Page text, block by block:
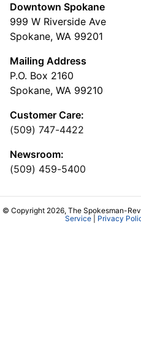
Downtown Spokane
999 W Riverside Ave
Spokane, WA 99201
Mailing Address
P.O. Box 2160
Spokane, WA 99210
Customer Care:
(509) 747-4422
Newsroom:
(509) 459-5400
© Copyright 2026, The Spokesman-
Service| Privacy